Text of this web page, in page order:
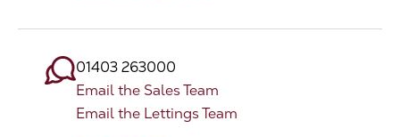
01403 263000
Email the Sales Team
Email the Lettings Team